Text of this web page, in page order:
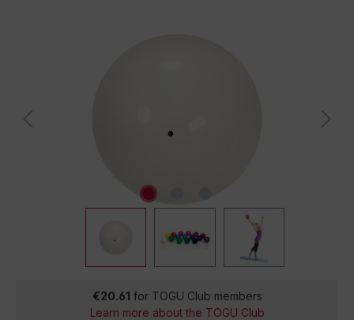
€20.61 for TOGU Club members
Learn more about the TOGU Club